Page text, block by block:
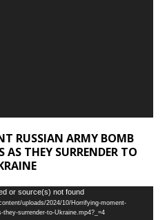
RUSSIAN ARMY BOMB
AS THEY SURRENDER TO
or source(s) not found
uploads/2024/10/Horrifying-moment-
they-surrender-to-Ukraine.mp4?_=4